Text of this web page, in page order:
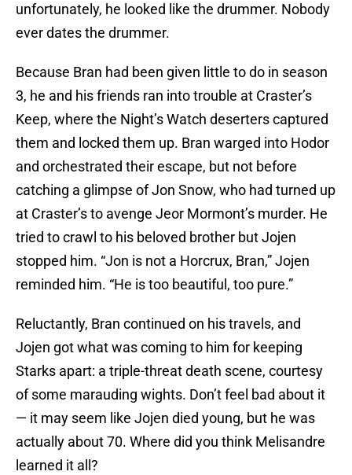
unfortunately, he looked like the drummer. Nobody
ever dates the drummer.
Because Bran had been given little to do in season
3, he and his friends ran into trouble at Craster’s
Keep, where the Night’s Watch deserters captured
them and locked them up. Bran warged into Hodor
and orchestrated their escape, but not before
catching a glimpse of Jon Snow, who had turned up
at Craster’s to avenge Jeor Mormont’s murder. He
tried to crawl to his beloved brother but Jojen
stopped him. “Jon is not a Horcrux, Bran,” Jojen
reminded him. “He is too beautiful, too pure.”
Reluctantly, Bran continued on his travels, and
Jojen got what was coming to him for keeping
Starks apart: a triple-threat death scene, courtesy
of some marauding wights. Don’t feel bad about it
— it may seem like Jojen died young, but he was
actually about 70. Where did you think Melisandre
learned it all?